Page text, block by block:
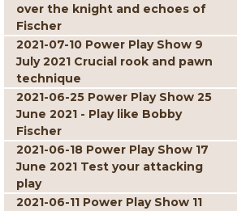
over the knight and echoes of
Fischer
2021-07-10 Power Play Show 9
July 2021 Crucial rook and pawn
technique
2021-06-25 Power Play Show 25
June 2021 - Play like Bobby
Fischer
2021-06-18 Power Play Show 17
June 2021 Test your attacking
play
2021-06-11 Power Play Show 11